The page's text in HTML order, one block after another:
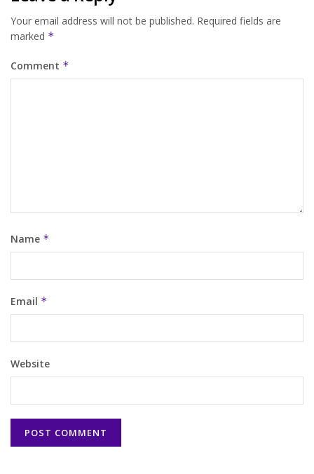
Your email address will not be published. Required fields are
marked *
Comment *
Name *
Email *
Website